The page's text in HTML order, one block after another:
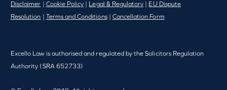
Disclaimer Cookie Policy Legal & Regulatory
EU Dispute
Resolution
Terms and Conditions| Cancellation Form
Excello Law is authorised and regulated by the Solicitors Regulation
Authority (SRA 652733)